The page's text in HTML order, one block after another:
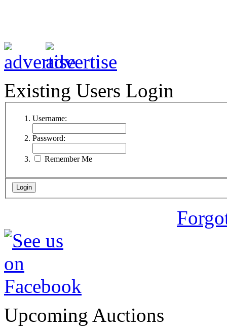
Existing Users Login
Username:
Password:
Remember Me
Upcoming Auctions